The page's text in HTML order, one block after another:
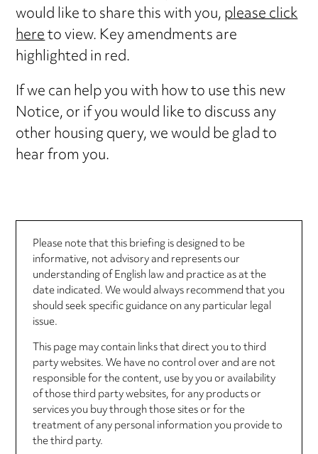
would like to share this with you,please click
hereto view. Key amendments are
highlighted in red.
If we can help you with how to use this new
Notice, or if you would like to discuss any
other housing query, we would be glad to
hear from you.
Please note that this briefing is designed to be
informative, not advisory and represents our
understanding of English law and practice as at the
date indicated. We would always recommend that you
should seek specific guidance on any particular legal
issue.
This page may contain links that direct you to third
party websites. We have no control over and are not
responsible for the content, use by you or availability
of those third party websites, for any products or
services you buy through those sites or for the
treatment of any personal information you provide to
the third party.